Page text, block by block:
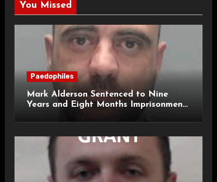
You Missed
Paedophiles
Mark Alderson Sentenced to Nine
Years and Eight Months Imprisonment